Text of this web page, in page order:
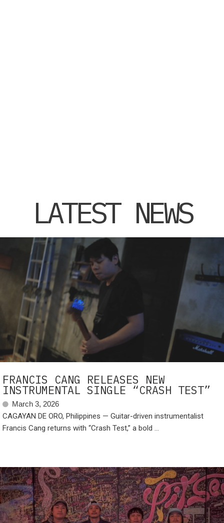
LATEST NEWS
FRANCIS CANG RELEASES NEW
INSTRUMENTAL SINGLE “CRASH TEST”
March 3, 2026
CAGAYAN DE ORO, Philippines — Guitar-driven instrumentalist
Francis Cang returns with “Crash Test,” a bold ...